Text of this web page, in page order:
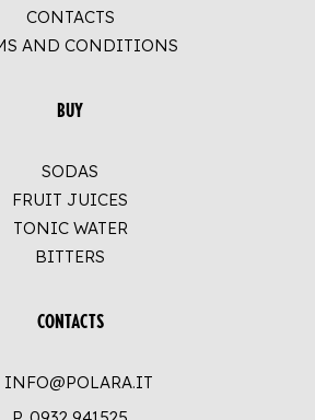
CONTACTS
AND CONDITIONS
BUY
SODAS
FRUIT JUICES
TONIC WATER
BITTERS
CONTACTS
INFO@POLARA.IT